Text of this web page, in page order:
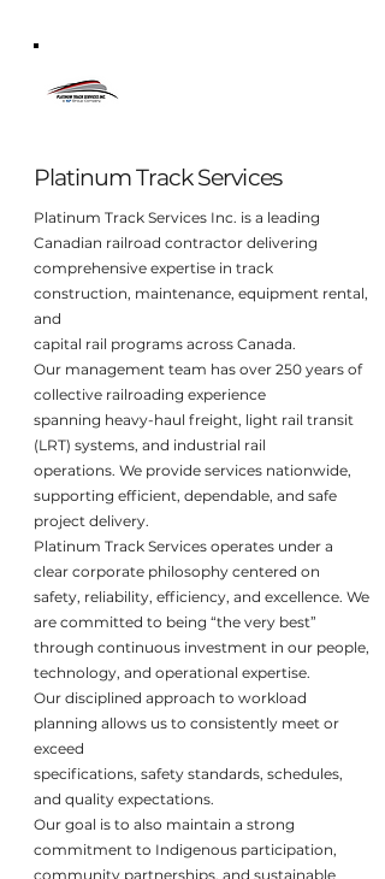
Platinum Track Services
Platinum Track Services Inc. is a leading
Canadian railroad contractor delivering
comprehensive expertise in track
construction, maintenance, equipment rental,
and
capital rail programs across Canada.
Our management team has over 250 years of
collective railroading experience
spanning heavy-haul freight, light rail transit
(LRT) systems, and industrial rail
operations. We provide services nationwide,
supporting efficient, dependable, and safe
project delivery.
Platinum Track Services operates under a
clear corporate philosophy centered on
safety, reliability, efficiency, and excellence. We
are committed to being “the very best”
through continuous investment in our people,
technology, and operational expertise.
Our disciplined approach to workload
planning allows us to consistently meet or
exceed
specifications, safety standards, schedules,
and quality expectations.
Our goal is to also maintain a strong
commitment to Indigenous participation,
community partnerships, and sustainable